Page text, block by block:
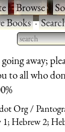
·Browse·
Books·
Type 2 or
for results.
away;
to all who
Org
1; Hebrew 2;